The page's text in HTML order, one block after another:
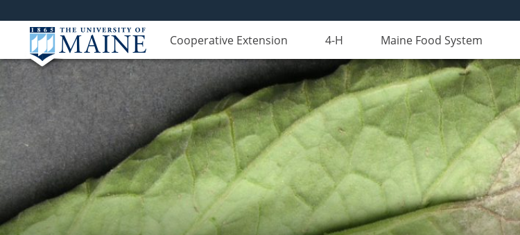
Cooperative Extension 4-H Maine Food System